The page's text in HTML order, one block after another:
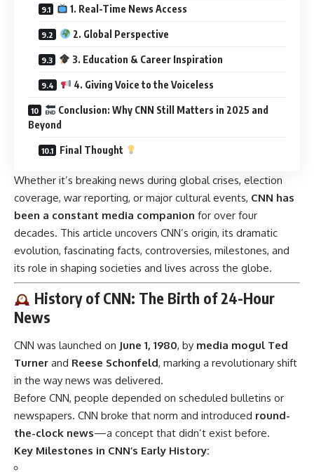
1. Real-Time News Access
2. Global Perspective
3. Education & Career Inspiration
4. Giving Voice to the Voiceless
Conclusion: Why CNN Still Matters in 2025 and
Beyond
Final Thought
Whether it’s breaking news during global crises, election
coverage, war reporting, or major cultural events, CNN has
been a constant media companion for over four
decades. This article uncovers CNN’s origin, its dramatic
evolution, fascinating facts, controversies, milestones, and
its role in shaping societies and lives across the globe.
History of CNN: The Birth of 24-Hour
News
CNN was launched on June 1, 1980, by media mogul Ted
Turner and Reese Schonfeld, marking a revolutionary shift
in the way news was delivered.
Before CNN, people depended on scheduled bulletins or
newspapers. CNN broke that norm and introduced round-
the-clock news—a concept that didn’t exist before.
Key Milestones in CNN’s Early History: